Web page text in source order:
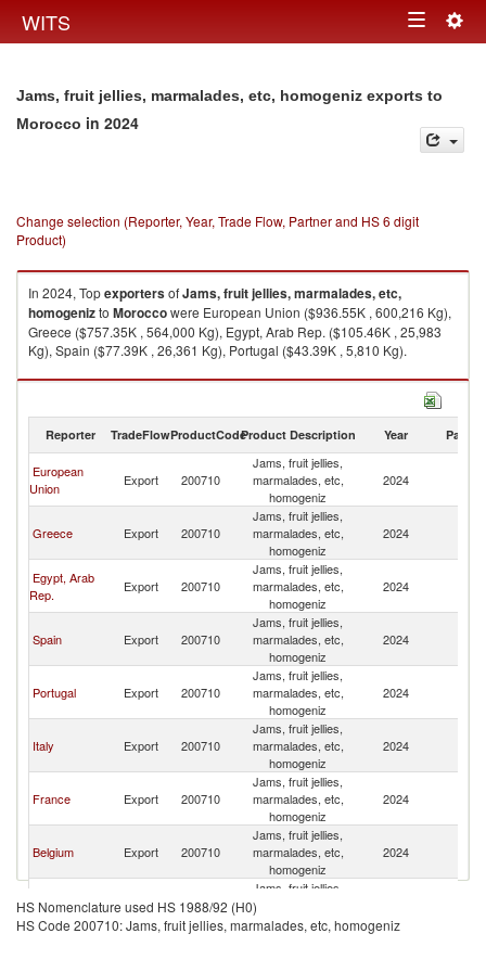
WITS Toggle
Jams, fruit jellies, marmalades, etc, homogeniz exports to
Morocco in 2024
Change selection (Reporter, Year, Trade Flow, Partner and HS 6 digit
Product)
In 2024, TopexportersofJams, fruit jellies, marmalades, etc,
homogenizto Moroccowere European Union ($936.55K , 600,216 Kg),
Greece ($757.35K , 564,000 Kg), Egypt, Arab Rep. ($105.46K , 25,983
Kg), Spain ($77.39K , 26,361 Kg), Portugal ($43.39K , 5,810 Kg).
Jams, fruit jellies, marmalades, etc, homogeniz imports by country in
Reporter TradeFlowProductCodeProduct Description Year Partner
European
Union
Export 200710
Jams, fruit jellies,
marmalades, etc,
homogeniz
2024
Greece Export 200710
Jams, fruit jellies,
marmalades, etc,
homogeniz
2024
Egypt, Arab
Rep.
Export 200710
Jams, fruit jellies,
marmalades, etc,
homogeniz
2024
Spain Export 200710
Jams, fruit jellies,
marmalades, etc,
homogeniz
2024
Portugal Export 200710
Jams, fruit jellies,
marmalades, etc,
homogeniz
2024
Italy Export 200710
Jams, fruit jellies,
marmalades, etc,
homogeniz
2024
France Export 200710
Jams, fruit jellies,
marmalades, etc,
homogeniz
2024
Belgium Export 200710
Jams, fruit jellies,
marmalades, etc,
homogeniz
2024
Romania Export 200710
Jams, fruit jellies,
marmalades, etc,
homogeniz
HS Nomenclature used HS 1988/92 (H0)
HS Code 200710: Jams, fruit jellies, marmalades, etc, homogeniz